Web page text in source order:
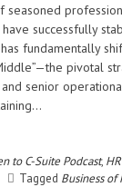
successfully
fundamentally
pivotal
and senior
to C-Suite Podcast,
Tagged Business